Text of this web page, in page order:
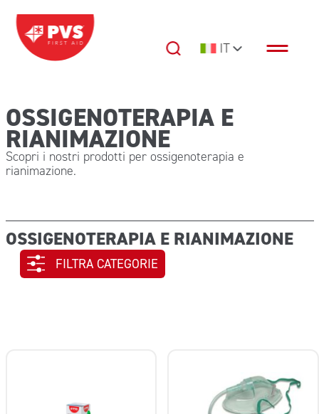
Vai al contenuto
Navigazione principale IT
OSSIGENOTERAPIA E
RIANIMAZIONE
Scopri i nostri prodotti per ossigenoterapia e
rianimazione.
OSSIGENOTERAPIA E RIANIMAZIONE
FILTRA CATEGORIE